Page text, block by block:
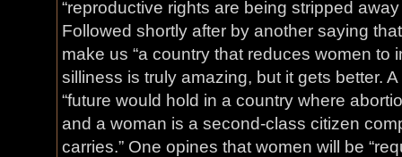
“reproductive rights are being stripped
Followed shortly after by another saying
make us “a country that reduces women to
silliness is truly amazing, but it gets better.
“future would hold in a country where
and a woman is a second-class citizen
carries.” One opines that women will be